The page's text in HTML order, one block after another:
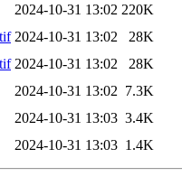
2024-10-31 13:02 220K
2024-10-31 13:02
28K
2024-10-31 13:02
28K
2024-10-31 13:02 7.3K
2024-10-31 13:03 3.4K
2024-10-31 13:03 1.4K